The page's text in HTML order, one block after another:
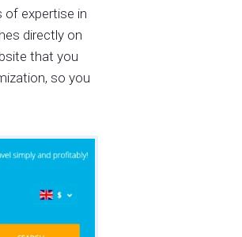
of expertise in
directly on
that you
so you